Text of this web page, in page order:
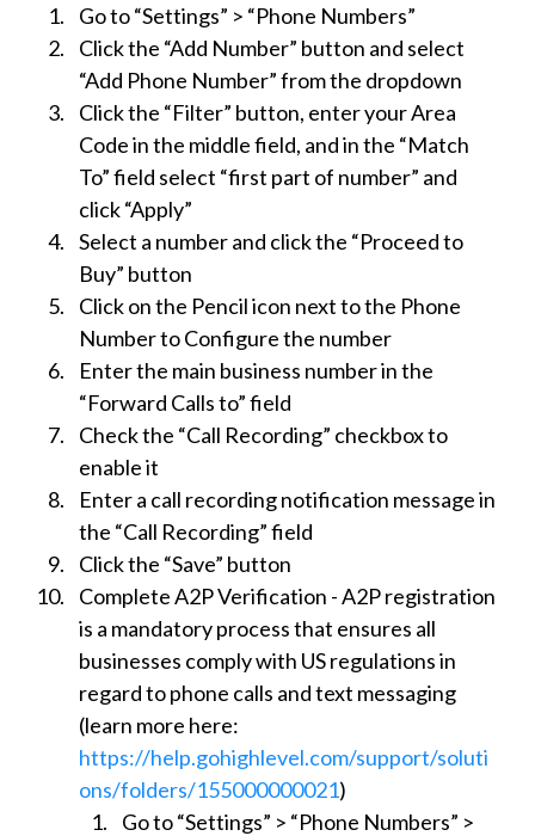
Go to “Settings” > “Phone Numbers”
Click the “Add Number” button and select
“Add Phone Number” from the dropdown
Click the “Filter” button, enter your Area
Code in the middle field, and in the “Match
To” field select “first part of number” and
click “Apply”
Select a number and click the “Proceed to
Buy” button
Click on the Pencil icon next to the Phone
Number to Configure the number
Enter the main business number in the
“Forward Calls to” field
Check the “Call Recording” checkbox to
enable it
Enter a call recording notification message in
the “Call Recording” field
Click the “Save” button
Complete A2P Verification - A2P registration
is a mandatory process that ensures all
businesses comply with US regulations in
regard to phone calls and text messaging
(learn more here:
https://help.gohighlevel.com/support/soluti
ons/folders/155000000021)
Go to “Settings” > “Phone Numbers” >